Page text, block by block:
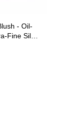
- Oil-
Fine Silky
Mature,